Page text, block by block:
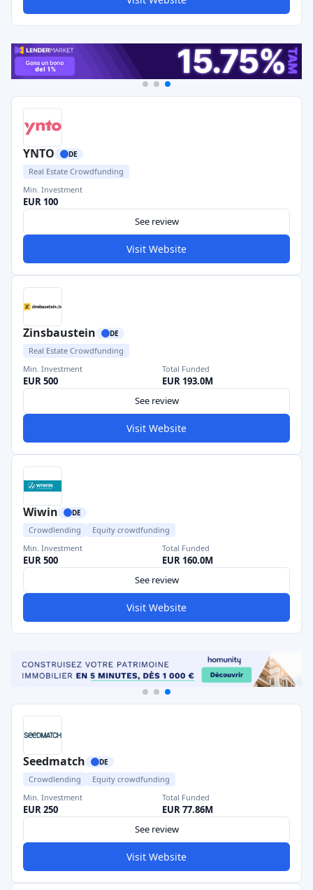
YNTO DE
Real Estate Crowdfunding
Min. Investment
EUR 100
See review
Visit Website
Zinsbaustein DE
Real Estate Crowdfunding
Min. Investment
EUR 500
Total Funded
EUR 193.0M
See review
Visit Website
Wiwin DE
Crowdlending
Equity crowdfunding
Min. Investment
EUR 500
Total Funded
EUR 160.0M
See review
Visit Website
Seedmatch DE
Crowdlending
Equity crowdfunding
Min. Investment
EUR 250
Total Funded
EUR 77.86M
See review
Visit Website